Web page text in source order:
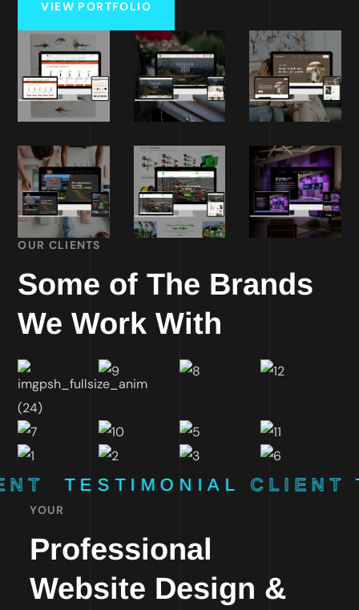
VIEW PORTFOLIO
OUR CLIENTS
Some of The Brands
We Work With
TESTIMONIAL CLIENT
YOUR
Professional
Website Design &